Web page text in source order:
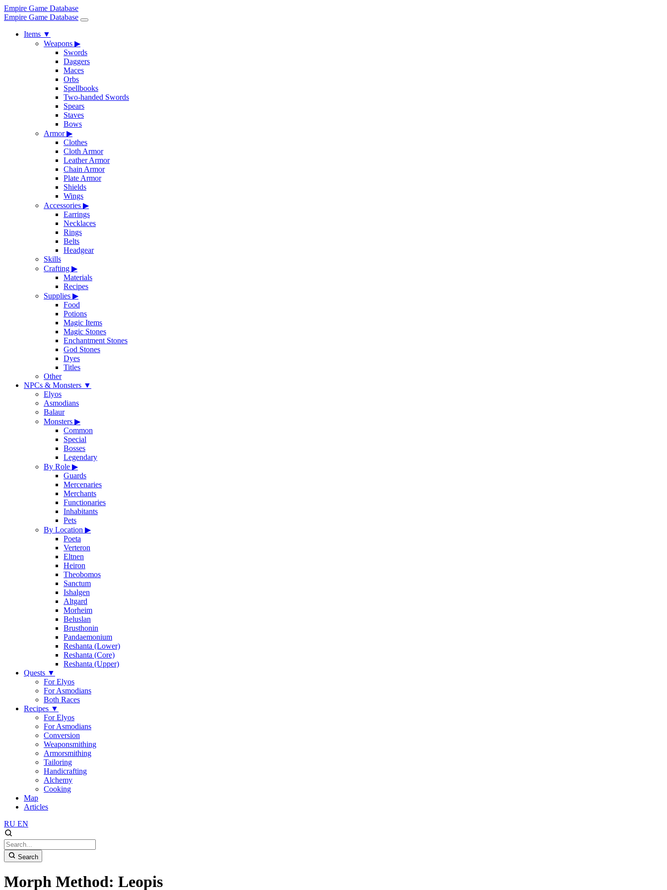
Empire Game Database
Empire Game Database
Items ▼
Weapons ▶
Swords
Daggers
Maces
Orbs
Spellbooks
Two-handed Swords
Spears
Staves
Bows
Armor▶
Clothes
Cloth Armor
Leather Armor
Chain Armor
Plate Armor
Shields
Wings
Accessories ▶
Earrings
Necklaces
Rings
Belts
Headgear
Skills
Crafting ▶
Materials
Recipes
Supplies ▶
Food
Potions
Magic Items
Magic Stones
Enchantment Stones
God Stones
Dyes
Titles
Other
NPCs & Monsters ▼
Elyos
Asmodians
Balaur
Monsters ▶
Common
Special
Bosses
Legendary
By Role ▶
Guards
Mercenaries
Merchants
Functionaries
Inhabitants
Pets
By Location ▶
Poeta
Verteron
Eltnen
Heiron
Theobomos
Sanctum
Ishalgen
Altgard
Morheim
Beluslan
Brusthonin
Pandaemonium
Reshanta (Lower)
Reshanta (Core)
Reshanta (Upper)
Quests ▼
For Elyos
For Asmodians
Both Races
Recipes ▼
For Elyos
For Asmodians
Conversion
Weaponsmithing
Armorsmithing
Tailoring
Handicrafting
Alchemy
Cooking
Map
Articles
RU EN
Search
Morph Method: Leopis